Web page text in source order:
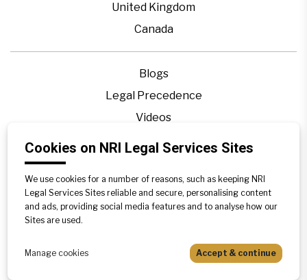
United Kingdom
Canada
Blogs
Legal Precedence
Videos
Privacy Policy
Disclaimer
Sitemap
Cookies on NRI Legal Services Sites
We use cookies for a number of reasons, such as keeping NRI
Legal Services Sites reliable and secure, personalising content
and ads, providing social media features and to analyse how our
Sites are used.
Manage cookies Accept & continue